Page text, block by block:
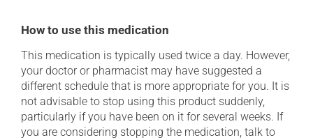
How to use this medication
This medication is typically used twice a day. However,
your doctor or pharmacist may have suggested a
different schedule that is more appropriate for you. It is
not advisable to stop using this product suddenly,
particularly if you have been on it for several weeks. If
you are considering stopping the medication, talk to